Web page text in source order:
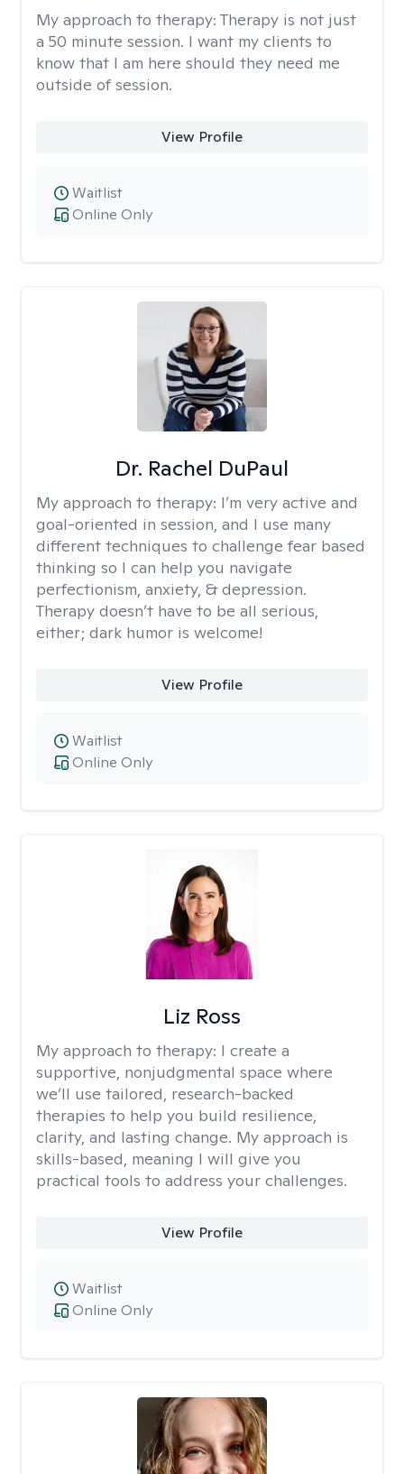
My approach to therapy: Therapy is not just
a 50 minute session. I want my clients to
know that I am here should they need me
outside of session.
View Profile
Online Only
Waitlist
Dr. Rachel DuPaul
My approach to therapy: I’m very active and
goal-oriented in session, and I use many
different techniques to challenge fear based
thinking so I can help you navigate
perfectionism, anxiety, & depression.
Therapy doesn’t have to be all serious,
either; dark humor is welcome!
View Profile
Online Only
Waitlist
Liz Ross
My approach to therapy: I create a
supportive, nonjudgmental space where
we’ll use tailored, research-backed
therapies to help you build resilience,
clarity, and lasting change. My approach is
skills-based, meaning I will give you
practical tools to address your challenges.
View Profile
Online Only
Waitlist